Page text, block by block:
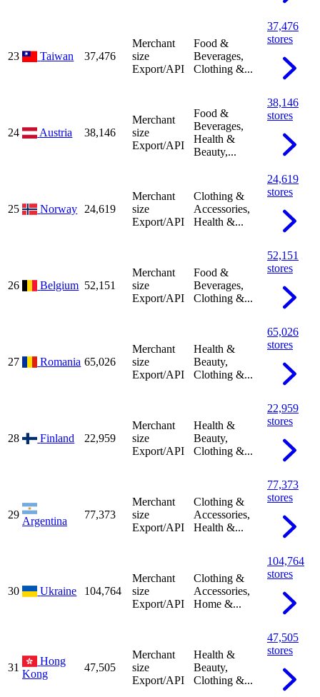
23 Taiwan 37,476
Merchant
size
Export/API
Food &
Beverages,
Clothing &...
37,476
stores
24 Austria 38,146
Merchant
size
Export/API
Food &
Beverages,
Health &
Beauty,...
38,146
stores
25 Norway 24,619
Merchant
size
Export/API
Clothing &
Accessories,
Health &...
24,619
stores
26 Belgium 52,151
Merchant
size
Export/API
Food &
Beverages,
Clothing &...
52,151
stores
27 Romania 65,026
Merchant
size
Export/API
Health &
Beauty,
Clothing &...
65,026
stores
28 Finland 22,959
Merchant
size
Export/API
Health &
Beauty,
Clothing &...
22,959
stores
29
Argentina
77,373
Merchant
size
Export/API
Clothing &
Accessories,
Health &...
77,373
stores
30 Ukraine 104,764
Merchant
size
Export/API
Clothing &
Accessories,
Home &...
104,764
stores
31
Hong
Kong
47,505
Merchant
size
Export/API
Health &
Beauty,
Clothing &...
47,505
stores